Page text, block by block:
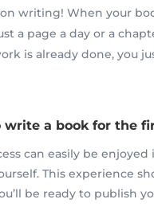
writing! When your
a page a day or a
is already done, you
a book for the
can easily beenjoyed
This experience
be ready to publish